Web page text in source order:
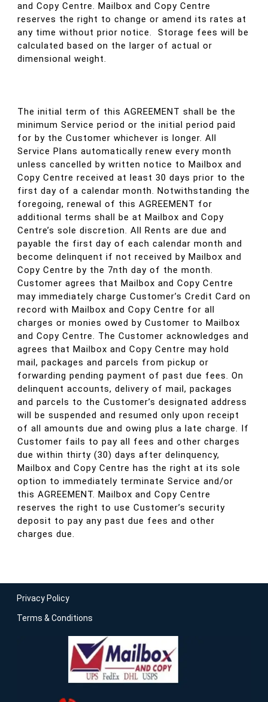
and Copy Centre. Mailbox and Copy Centre
reserves the right to change or amend its rates at
any time without prior notice. Storage fees will be
calculated based on the larger of actual or
dimensional weight.
The initial term of this AGREEMENT shall be the
minimum Service period or the initial period paid
for by the Customer whichever is longer. All
Service Plans automatically renew every month
unless cancelled by written notice to Mailbox and
Copy Centre received at least 30 days prior to the
first day of a calendar month. Notwithstanding the
foregoing, renewal of this AGREEMENT for
additional terms shall be at Mailbox and Copy
Centre’s sole discretion. All Rents are due and
payable the first day of each calendar month and
become delinquent if not received by Mailbox and
Copy Centre by the 7nth day of the month.
Customer agrees that Mailbox and Copy Centre
may immediately charge Customer’s Credit Card on
record with Mailbox and Copy Centre for all
charges or monies owed by Customer to Mailbox
and Copy Centre. The Customer acknowledges and
agrees that Mailbox and Copy Centre may hold
mail, packages and parcels from pickup or
forwarding pending payment of past due fees. On
delinquent accounts, delivery of mail, packages
and parcels to the Customer’s designated address
will be suspended and resumed only upon receipt
of all amounts due and owing plus a late charge. If
Customer fails to pay all fees and other charges
due within thirty (30) days after delinquency,
Mailbox and Copy Centre has the right at its sole
option to immediately terminate Service and/or
this AGREEMENT. Mailbox and Copy Centre
reserves the right to use Customer’s security
deposit to pay any past due fees and other
charges due.
Privacy Policy
Terms & Conditions